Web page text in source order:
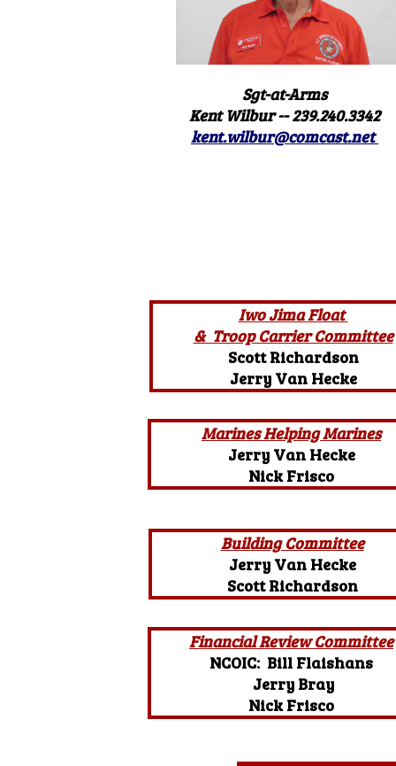
Iwo Jima Float
& Troop Carrier Committee
Scott Richardson
Jerry Van Hecke
Financial Review Committee
NCOIC: Bill Flaishans
Jerry Bray
Nick Frisco
Building Committee
Jerry Van Hecke
Scott Richardson
Marines Helping Marines
Jerry Van Hecke
Nick Frisco
Sgt-at-Arms
Kent Wilbur -- 239.240.3342
kent.wilbur@comcast.net